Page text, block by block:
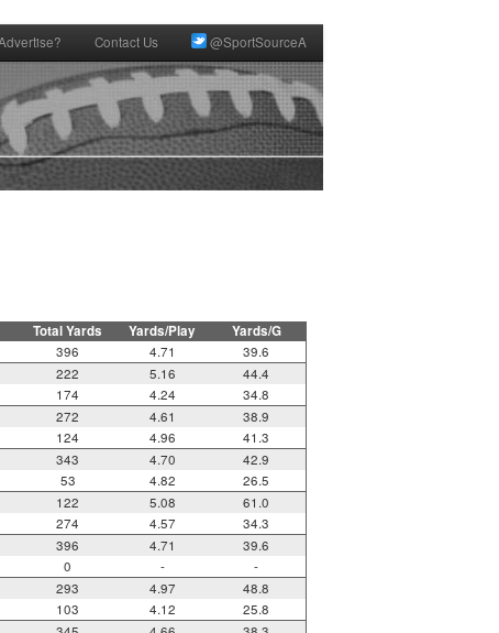
Contact Us @SportSourceA
Total Yards Yards/Play Yards/G
396 4.71
39.6
222 5.16
44.4
174 4.24
34.8
272 4.61
38.9
124 4.96
41.3
343 4.70
42.9
53 4.82
26.5
122 5.08
61.0
274 4.57
34.3
396 4.71
39.6
0 -
-
293 4.97
48.8
103 4.12
25.8